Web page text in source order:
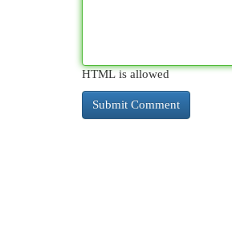
HTML is allowed